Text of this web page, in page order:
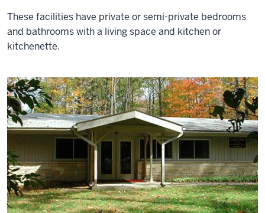
These facilities have private or semi-private bedrooms
and bathrooms with a living space and kitchen or
kitchenette.